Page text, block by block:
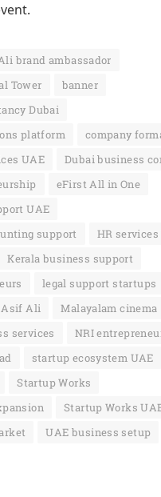
brand ambassador
Tower
banner
Dubai
platform
company
UAE
Dubai business
eFirst All in One
UAE
support
HR services
Kerala business support
legal support startups
Asif Ali
Malayalam cinema
services
NRI
startup ecosystem UAE
Startup Works
Startup Works
UAE business setup